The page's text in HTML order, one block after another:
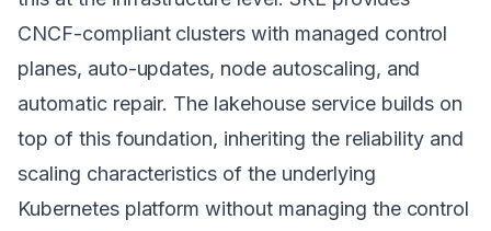
CNCF-compliant clusters with managed control
planes, auto-updates, node autoscaling, and
automatic repair. The lakehouse service builds on
top of this foundation, inheriting the reliability and
scaling characteristics of the underlying
Kubernetes platform without managing the control